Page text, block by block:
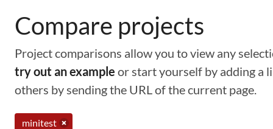
Compare projects
Project comparisons allow you to view any
try out an example or start yourself by adding a
others by sending the URL of the current page.
minitest